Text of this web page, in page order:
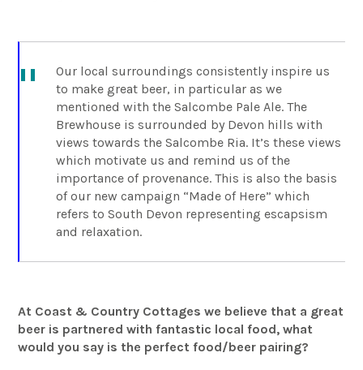
Our local surroundings consistently inspire us
to make great beer, in particular as we
mentioned with the Salcombe Pale Ale. The
Brewhouse is surrounded by Devon hills with
views towards the Salcombe Ria. It’s these views
which motivate us and remind us of the
importance of provenance. This is also the basis
of our new campaign “Made of Here” which
refers to South Devon representing escapsism
and relaxation.
At Coast & Country Cottages we believe that a great
beer is partnered with fantastic local food, what
would you say is the perfect food/beer pairing?